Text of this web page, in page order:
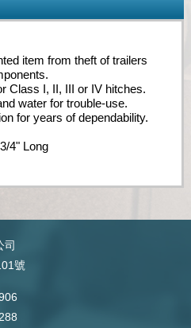
item from theft of trailers
Class I, II, III or IV hitches.
water for trouble-use.
for years of dependability.
4" Long
司
號